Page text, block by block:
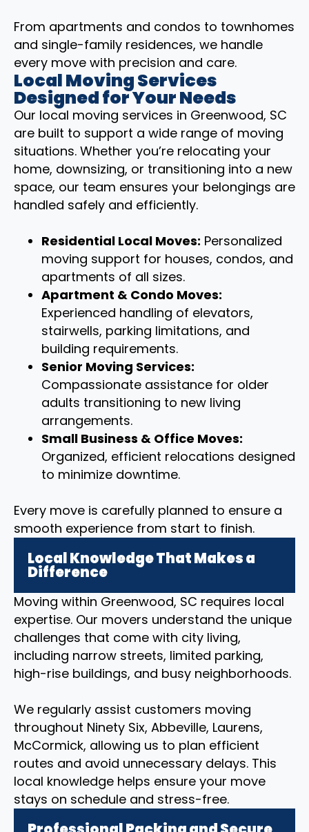
From apartments and condos to townhomes
and single-family residences, we handle
every move with precision and care.
Local Moving Services
Designed for Your Needs
Our local moving services in Greenwood, SC
are built to support a wide range of moving
situations. Whether you’re relocating your
home, downsizing, or transitioning into a new
space, our team ensures your belongings are
handled safely and efficiently.
Residential Local Moves: Personalized
moving support for houses, condos, and
apartments of all sizes.
Apartment & Condo Moves:
Experienced handling of elevators,
stairwells, parking limitations, and
building requirements.
Senior Moving Services:
Compassionate assistance for older
adults transitioning to new living
arrangements.
Small Business & Office Moves:
Organized, efficient relocations designed
to minimize downtime.
Every move is carefully planned to ensure a
smooth experience from start to finish.
Local Knowledge That Makes a
Difference
Moving within Greenwood, SC requires local
expertise. Our movers understand the unique
challenges that come with city living,
including narrow streets, limited parking,
high-rise buildings, and busy neighborhoods.
We regularly assist customers moving
throughout Ninety Six, Abbeville, Laurens,
McCormick, allowing us to plan efficient
routes and avoid unnecessary delays. This
local knowledge helps ensure your move
stays on schedule and stress-free.